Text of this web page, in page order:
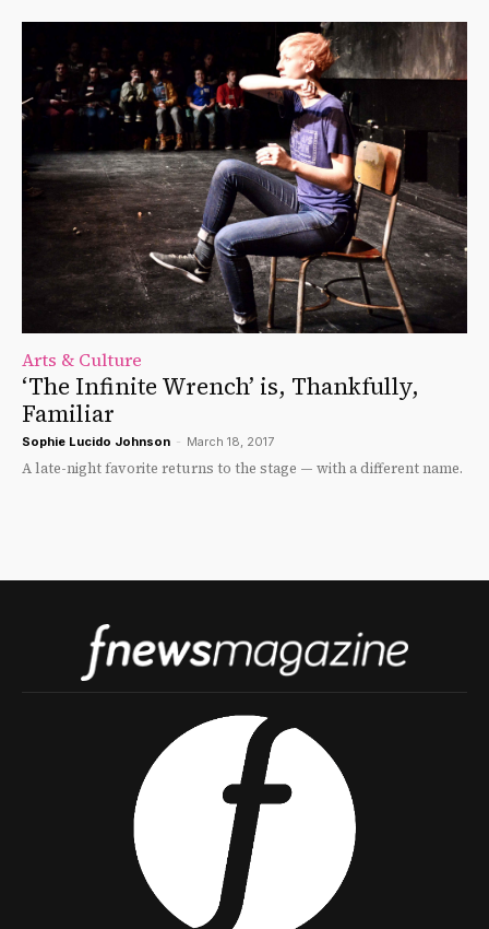
Arts & Culture
‘The Infinite Wrench’ is, Thankfully,
Familiar
Sophie Lucido Johnson - March 18, 2017
A late-night favorite returns to the stage — with a different name.